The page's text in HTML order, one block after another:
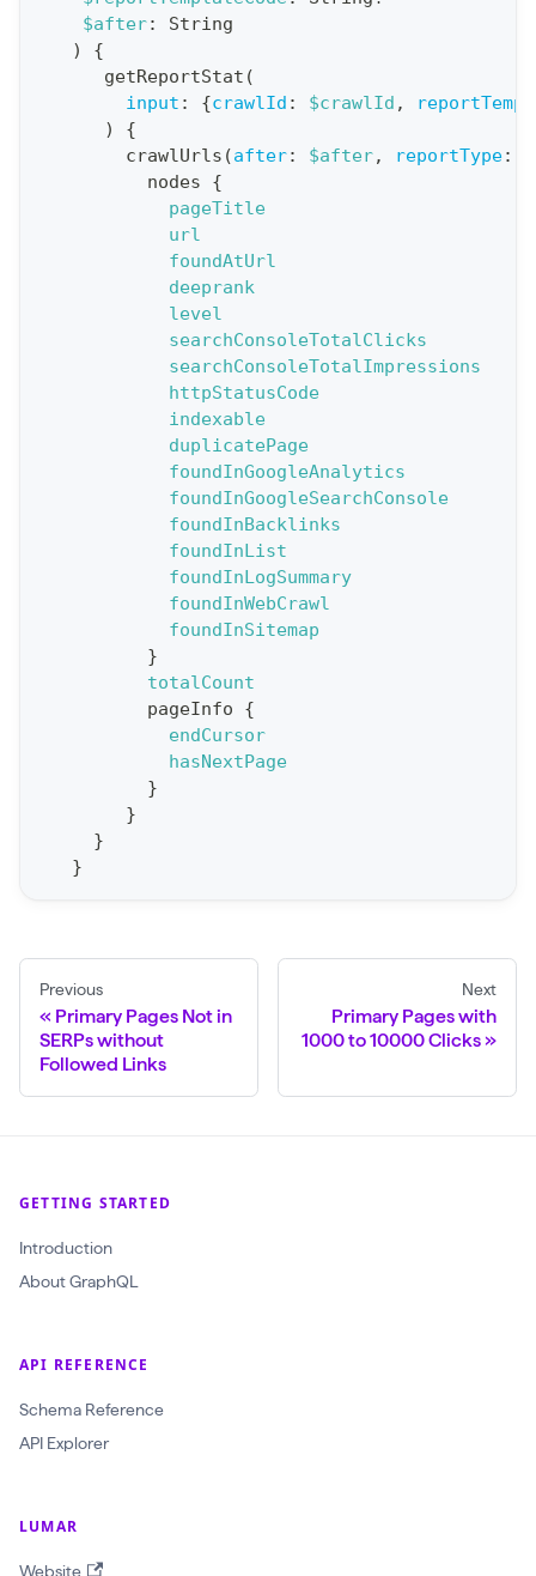
w
l
I
O
b
j
$after:
String
)
{
getReportStat (
input : {crawlId : $crawlId ,
)
{
crawlUrls (after: $after, reportType:
nodes
{
pageTitle
url
foundAtUrl
deeprank
level
searchConsoleTotalClicks
searchConsoleTotalImpressions
httpStatusCode
indexable
duplicatePage
foundInGoogleAnalytics
foundInGoogleSearchConsole
foundInBacklinks
foundInList
foundInLogSummary
foundInWebCrawl
foundInSitemap
}
totalCount
pageInfo
{
endCursor
hasNextPage
}
}
}
}
Previous
Primary Pages Not in
SERPs without
Followed Links
Next
Primary Pages with
1000 to 10000 Clicks
GETTING STARTED
Introduction
About GraphQL
API REFERENCE
Schema Reference
API Explorer
LUMAR
Website